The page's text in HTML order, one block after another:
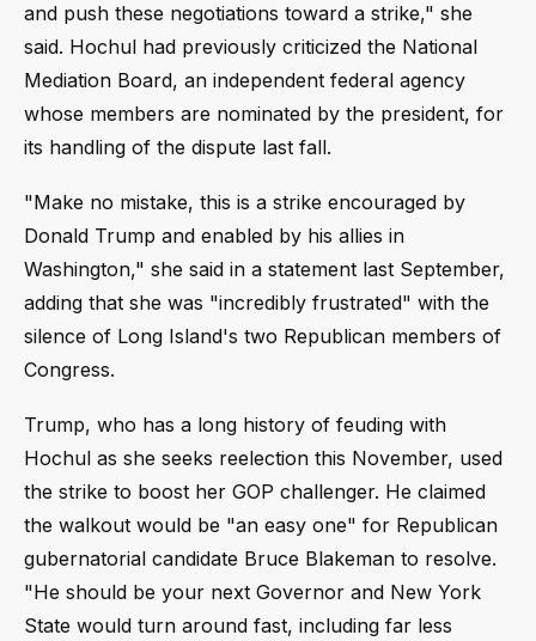
and push these negotiations toward a strike," she
said. Hochul had previously criticized the National
Mediation Board, an independent federal agency
whose members are nominated by the president, for
its handling of the dispute last fall.
"Make no mistake, this is a strike encouraged by
Donald Trump and enabled by his allies in
Washington," she said in a statement last September,
adding that she was "incredibly frustrated" with the
silence of Long Island's two Republican members of
Congress.
Trump, who has a long history of feuding with
Hochul as she seeks reelection this November, used
the strike to boost her GOP challenger. He claimed
the walkout would be "an easy one" for Republican
gubernatorial candidate Bruce Blakeman to resolve.
"He should be your next Governor and New York
State would turn around fast, including far less